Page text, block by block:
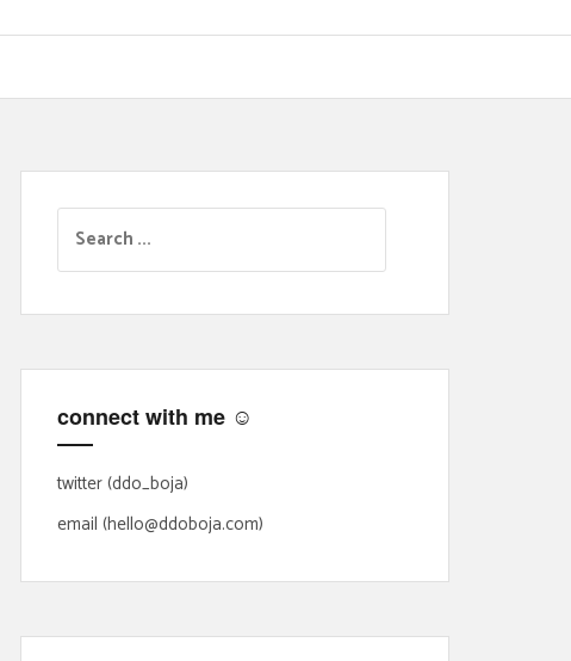
a
r
h
o
r
:
connect with me ☺
twitter (ddo_boja)
email (hello@ddoboja.com)